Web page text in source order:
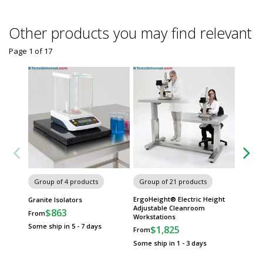
Other products you may find relevant
Group of 4 products
Granite Isolators
From$863
Some ship in 5 - 7 days
Group of 21 products
ErgoHeight® Electric Height
Adjustable Cleanroom
Workstations
From$1,825
Some ship in 1 - 3 days
Page 1 of17